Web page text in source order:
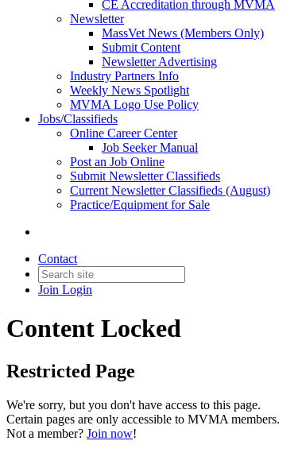
CE Accreditation through MVMA
Newsletter
MassVet News (Members Only)
Submit Content
Newsletter Advertising
Industry Partners Info
Weekly News Spotlight
MVMA Logo Use Policy
Jobs/Classifieds
Online Career Center
Job Seeker Manual
Post an Job Online
Submit Newsletter Classifieds
Current Newsletter Classifieds (August)
Practice/Equipment for Sale
Contact
Join Login
Content Locked
Restricted Page
We're sorry, but you don't have access to this page.
Certain pages are only accessible to MVMA members.
Not a member? Join now!